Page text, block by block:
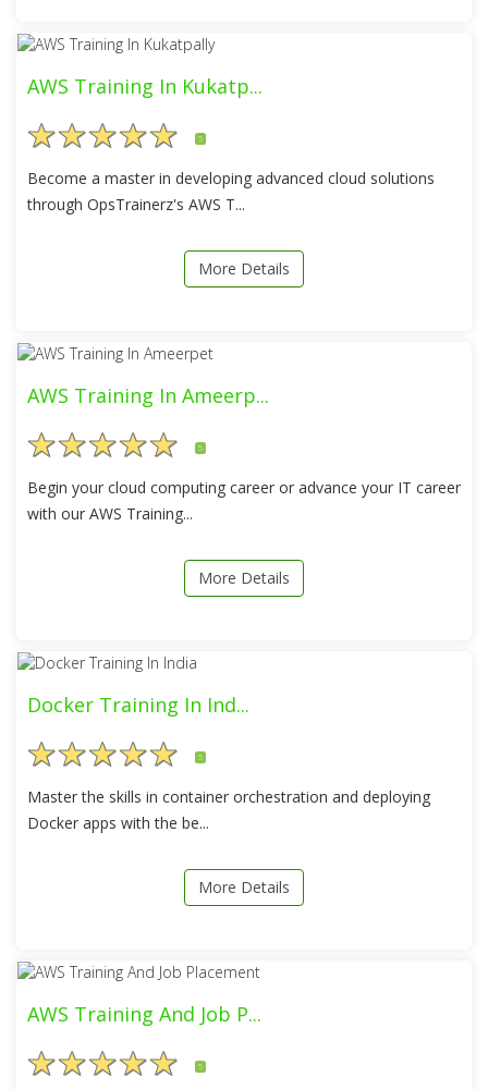
AWS Training In Kukatp...
5
Become a master in developing advanced cloud solutions
through OpsTrainerz's AWS T...
More Details
AWS Training In Ameerp...
5
Begin your cloud computing career or advance your IT career
with our AWS Training...
More Details
Docker Training In Ind...
5
Master the skills in container orchestration and deploying
Docker apps with the be...
More Details
AWS Training And Job P...
5